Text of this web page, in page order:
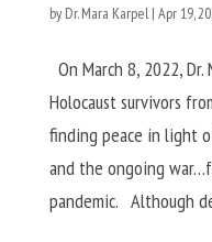
by Dr. Mara Karpel| Apr 19,
On March 8, 2022,
Holocaust survivors
finding peace in light
and the ongoing
pandemic. Although